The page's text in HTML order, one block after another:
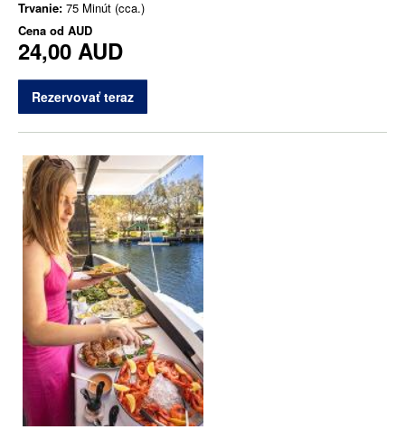
Trvanie: 75 Minút (cca.)
Cena od AUD
24,00 AUD
Rezervovať teraz